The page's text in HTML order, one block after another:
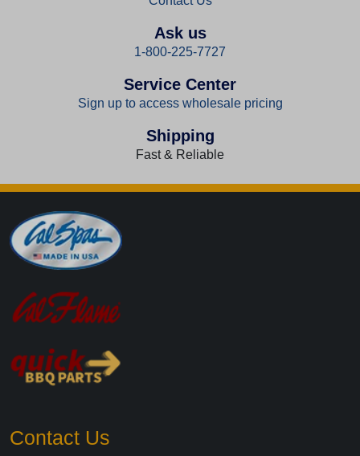
Ask us
1-800-225-7727
Service Center
Sign up to access wholesale pricing
Shipping
Fast & Reliable
Contact Us